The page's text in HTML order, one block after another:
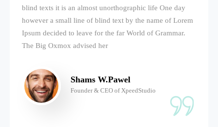
blind texts it is an almost unorthographic life One day
however a small line of blind text by the name of Lorem
Ipsum decided to leave for the far World of Grammar.
The Big Oxmox advised her
Shams W.Pawel
Founder & CEO of XpeedStudio